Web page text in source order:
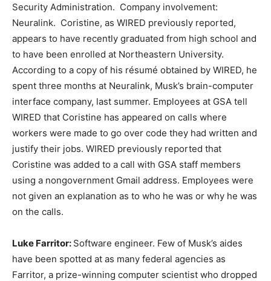
Security Administration. Company involvement:
Neuralink. Coristine, as WIRED previously reported,
appears to have recently graduated from high school and
to have been enrolled at Northeastern University.
According to a copy of his résumé obtained by WIRED, he
spent three months at Neuralink, Musk’s brain-computer
interface company, last summer. Employees at GSA tell
WIRED that Coristine has appeared on calls where
workers were made to go over code they had written and
justify their jobs. WIRED previously reported that
Coristine was added to a call with GSA staff members
using a nongovernment Gmail address. Employees were
not given an explanation as to who he was or why he was
on the calls.
Luke Farritor: Software engineer. Few of Musk’s aides
have been spotted at as many federal agencies as
Farritor, a prize-winning computer scientist who dropped